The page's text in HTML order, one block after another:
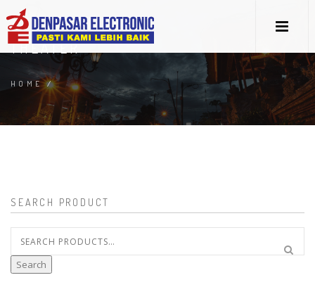
THEATER
HOME/
SEARCH PRODUCT
for:
Search